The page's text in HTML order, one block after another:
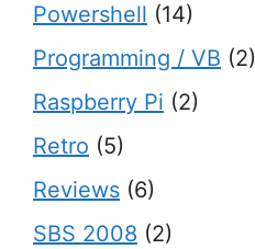
Powershell (14)
Programming / VB (2)
Raspberry Pi (2)
Retro (5)
Reviews (6)
SBS 2008 (2)